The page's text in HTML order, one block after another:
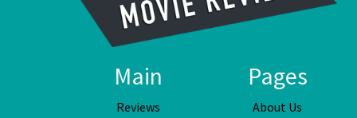
Main
Reviews
Pages
About Us